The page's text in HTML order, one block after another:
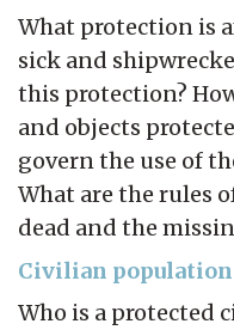
What protection is
sick and
this protection?
and objects
govern the use of
What are the rules
dead and the
Civilian population
Who is a protected